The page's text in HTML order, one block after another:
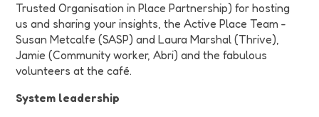
Trusted Organisation in Place Partnership) for hosting
us and sharing your insights, the Active Place Team -
Susan Metcalfe (SASP) and Laura Marshal (Thrive),
Jamie (Community worker, Abri) and the fabulous
volunteers at the café.
System leadership